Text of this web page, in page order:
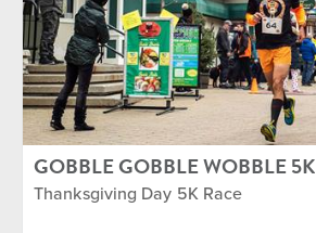
GOBBLE GOBBLE WOBBLE 5K
Thanksgiving Day 5K Race